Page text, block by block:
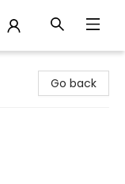
Go back